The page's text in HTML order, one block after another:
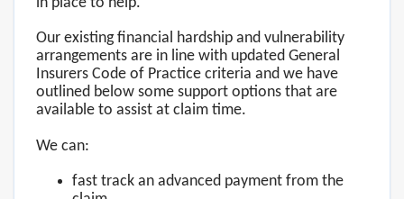
Our existing financial hardship and vulnerability
arrangements are in line with updated General
Insurers Code of Practice criteria and we have
outlined below some support options that are
available to assist at claim time.
We can:
fast track an advanced payment from the